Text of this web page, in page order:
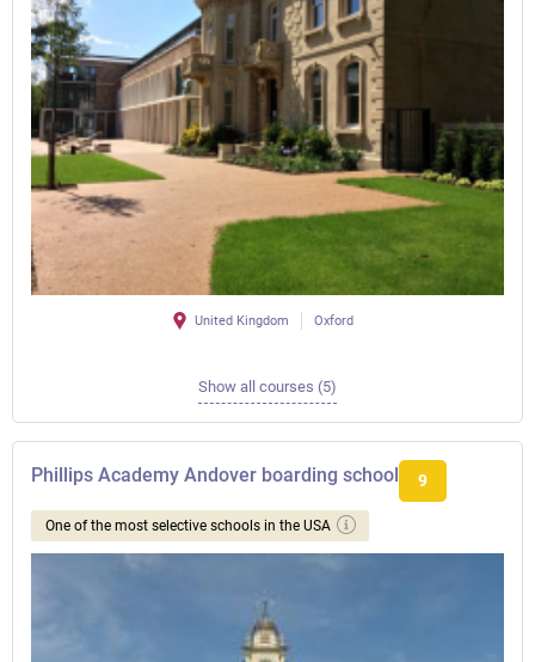
United Kingdom Oxford
Show all courses (5)
Phillips Academy Andover boarding school 9
One of the most selective schools in the USA